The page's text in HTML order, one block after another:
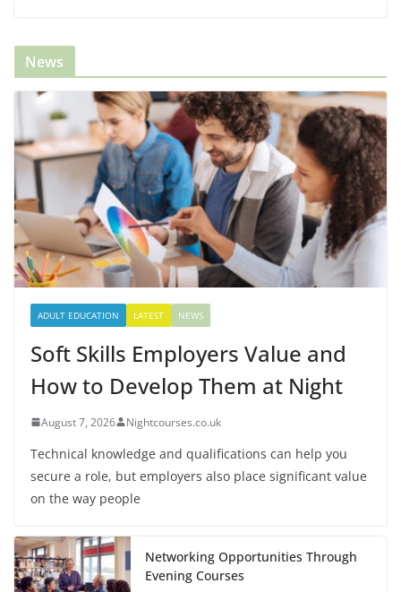
News
ADULT EDUCATION LATEST NEWS
Soft Skills Employers Value and
How to Develop Them at Night
August 7, 2026 Nightcourses.co.uk
Technical knowledge and qualifications can help you
secure a role, but employers also place significant value
on the way people
Networking Opportunities Through
Evening Courses